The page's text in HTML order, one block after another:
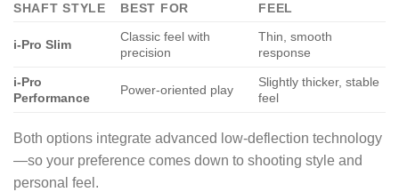
SHAFT STYLE BEST FOR FEEL
i-Pro Slim
Classic feel with
precision
Thin, smooth
response
i-Pro
Performance
Power-oriented play
Slightly thicker, stable
feel
Both options integrate advanced low-deflection technology
—so your preference comes down to shooting style and
personal feel.